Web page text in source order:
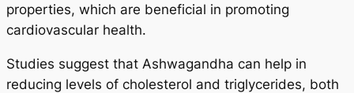
properties, which are beneficial in promoting
cardiovascular health.
Studies suggest that Ashwagandha can help in
reducing levels of cholesterol and triglycerides, both